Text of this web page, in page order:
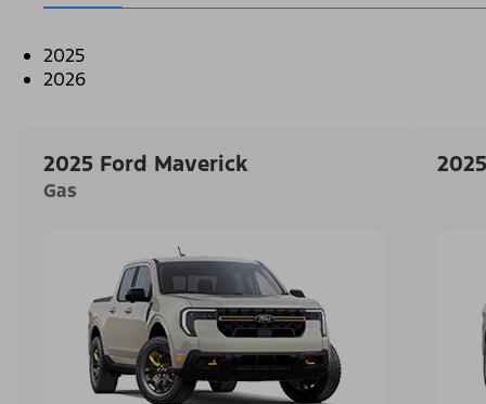
2025
2026
2025 Ford Maverick
Gas